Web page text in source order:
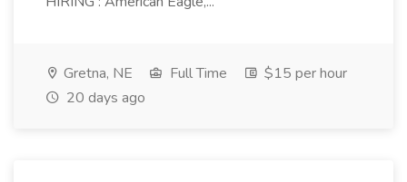
Gretna, NE Full Time
$15 per hour
20 days ago